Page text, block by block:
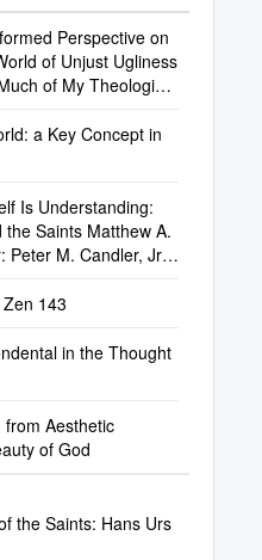
Perspective on
of Unjust Ugliness
of My Theological
a Key Concept in
Is Understanding:
Saints Matthew A.
Peter M. Candler, Jr.,
143
in the Thought
Aesthetic
of God
the Saints: Hans Urs